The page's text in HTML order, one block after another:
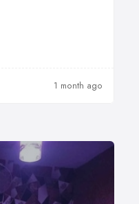
1 month ago